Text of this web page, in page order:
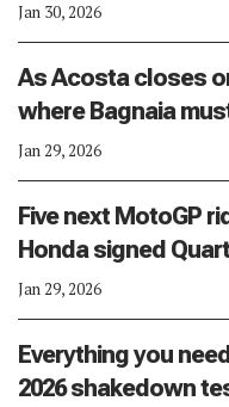
Jan 30, 2026
As Acosta closes
where Bagnaia
Jan 29, 2026
Five next MotoGP
Honda signed
Jan 29, 2026
Everything you
2026 shakedown